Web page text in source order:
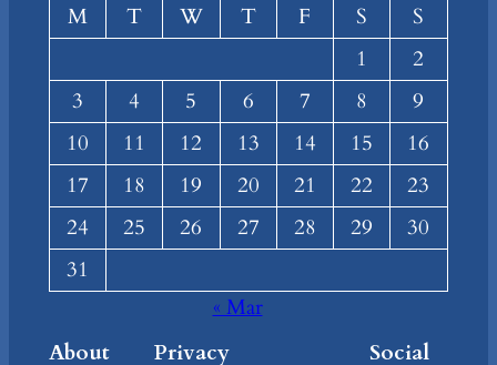
M
T W T F S
S
1
2
3
4 5 6 7 8
9
10
11 12 13 14 15
16
17
18 19 20 21 22
23
24
25 26 27 28 29
30
31
« Mar
About
Privacy Social